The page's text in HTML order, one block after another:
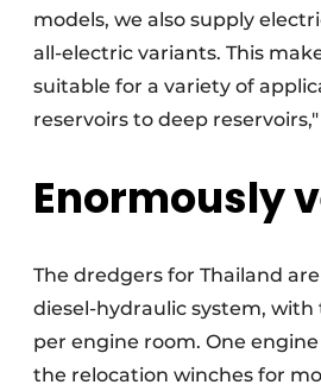
models, we also supply
all-electric variants. This
suitable for a variety of
reservoirs to deep
Enormously
The dredgers for Thailand
diesel-hydraulic system, with
per engine room. One
the relocation winches for